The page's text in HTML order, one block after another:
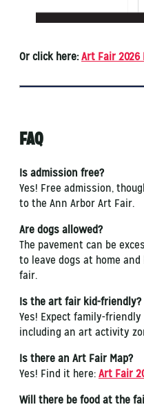
Or click here:Art Fair 2026
FAQ
Is admission free?
Yes! Free admission,
to the Ann Arbor Art Fair.
Are dogs allowed?
The pavement can be
to leave dogs at home
fair.
Is the art fair kid-friendly?
Yes! Expect family-
including an art activity
Is there an Art Fair Map?
Yes! Find it here: Art Fair
Will there be food at the